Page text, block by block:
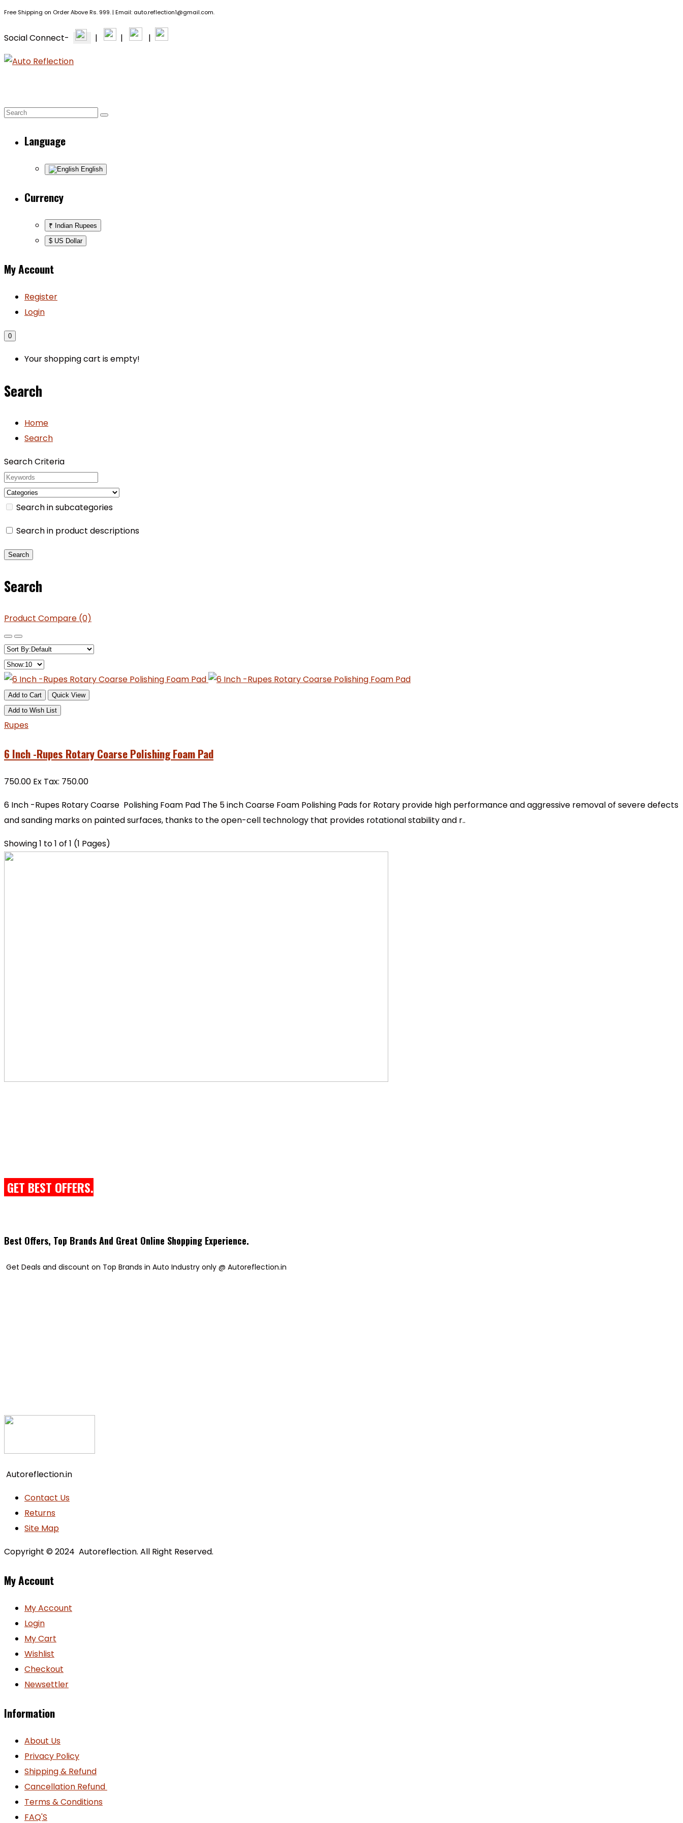
Free Shipping on Order Above Rs. 999. | Email: auto.reflection1@gmail.com.
Social Connect- | | |
Language
English
Currency
₹ Indian Rupees
$ US Dollar
My Account
Register
Login
0
Your shopping cart is empty!
Search
Home
Search
Search Criteria
Search in subcategories
Search in product descriptions
Search
Product Compare (0)
Add to Cart
Quick View
Add to Wish List
Rupes
6 Inch -Rupes Rotary Coarse Polishing Foam Pad
₹750.00 Ex Tax: ₹750.00
6 Inch -Rupes Rotary Coarse Polishing Foam Pad The 5 inch Coarse Foam Polishing Pads for Rotary provide high performance and aggressive removal of severe defects
and sanding marks on painted surfaces, thanks to the open-cell technology that provides rotational stability and r..
Showing 1 to 1 of 1 (1 Pages)
GET BEST OFFERS.
Best Offers, Top Brands And Great Online Shopping Experience.
Get Deals and discount on Top Brands in Auto Industry only @ Autoreflection.in
Autoreflection.in
Contact Us
Returns
Site Map
Copyright © 2024 Autoreflection. All Right Reserved.
My Account
My Account
Login
My Cart
Wishlist
Checkout
Newsettler
Information
About Us
Privacy Policy
Shipping & Refund
Cancellation Refund
Terms & Conditions
FAQ'S